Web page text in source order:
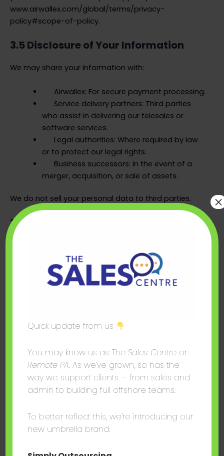
www.airwallex.com/global/terms/privacy-
policy#scope-of-policy.
3.5 Disclosure of Your Information
We may share your information with:
Airwallex: For secure payment processing.
Service delivery partners: Third parties
who assist in delivering our telesales or
software services.
Legal authorities: Where required by law
or to protect our legal rights.
Business successors: In the event of a
merger, acquisition, or sale of assets.
We do not sell your personal data to third parties.
3.6 Data Retention
necessary to fulfil the purposes outlined in this policy,
or as required by law. Financial and contractual
records are typically retained for six years in line with
following rights:
UK/EU users (UK GDPR / GDPR): Right to
access, rectify, erase, restrict processing,
US users (where applicable): Rights under
applicable state privacy laws, including the
Quick update from us
You may know us as The Sales Centre or
Remote PA. As we’ve grown, so has the
way we support clients — from sales and
admin to building full offshore teams.
To better reflect this, we’re introducing our
new umbrella brand:
×